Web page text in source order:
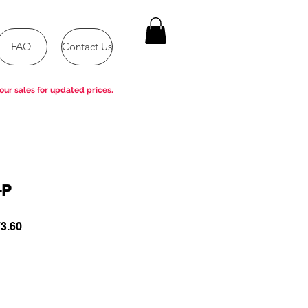
FAQ Contact Us
Sale
sales for updated prices.